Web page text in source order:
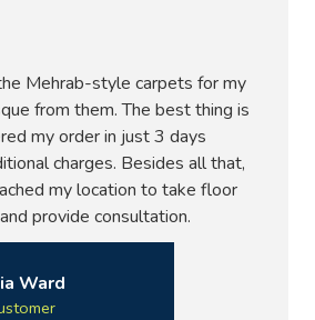
Mehrab-style carpets for my
from them. The best thing is
my order in just 3 days
charges. Besides all that,
my location to take floor
provide consultation.
Ward